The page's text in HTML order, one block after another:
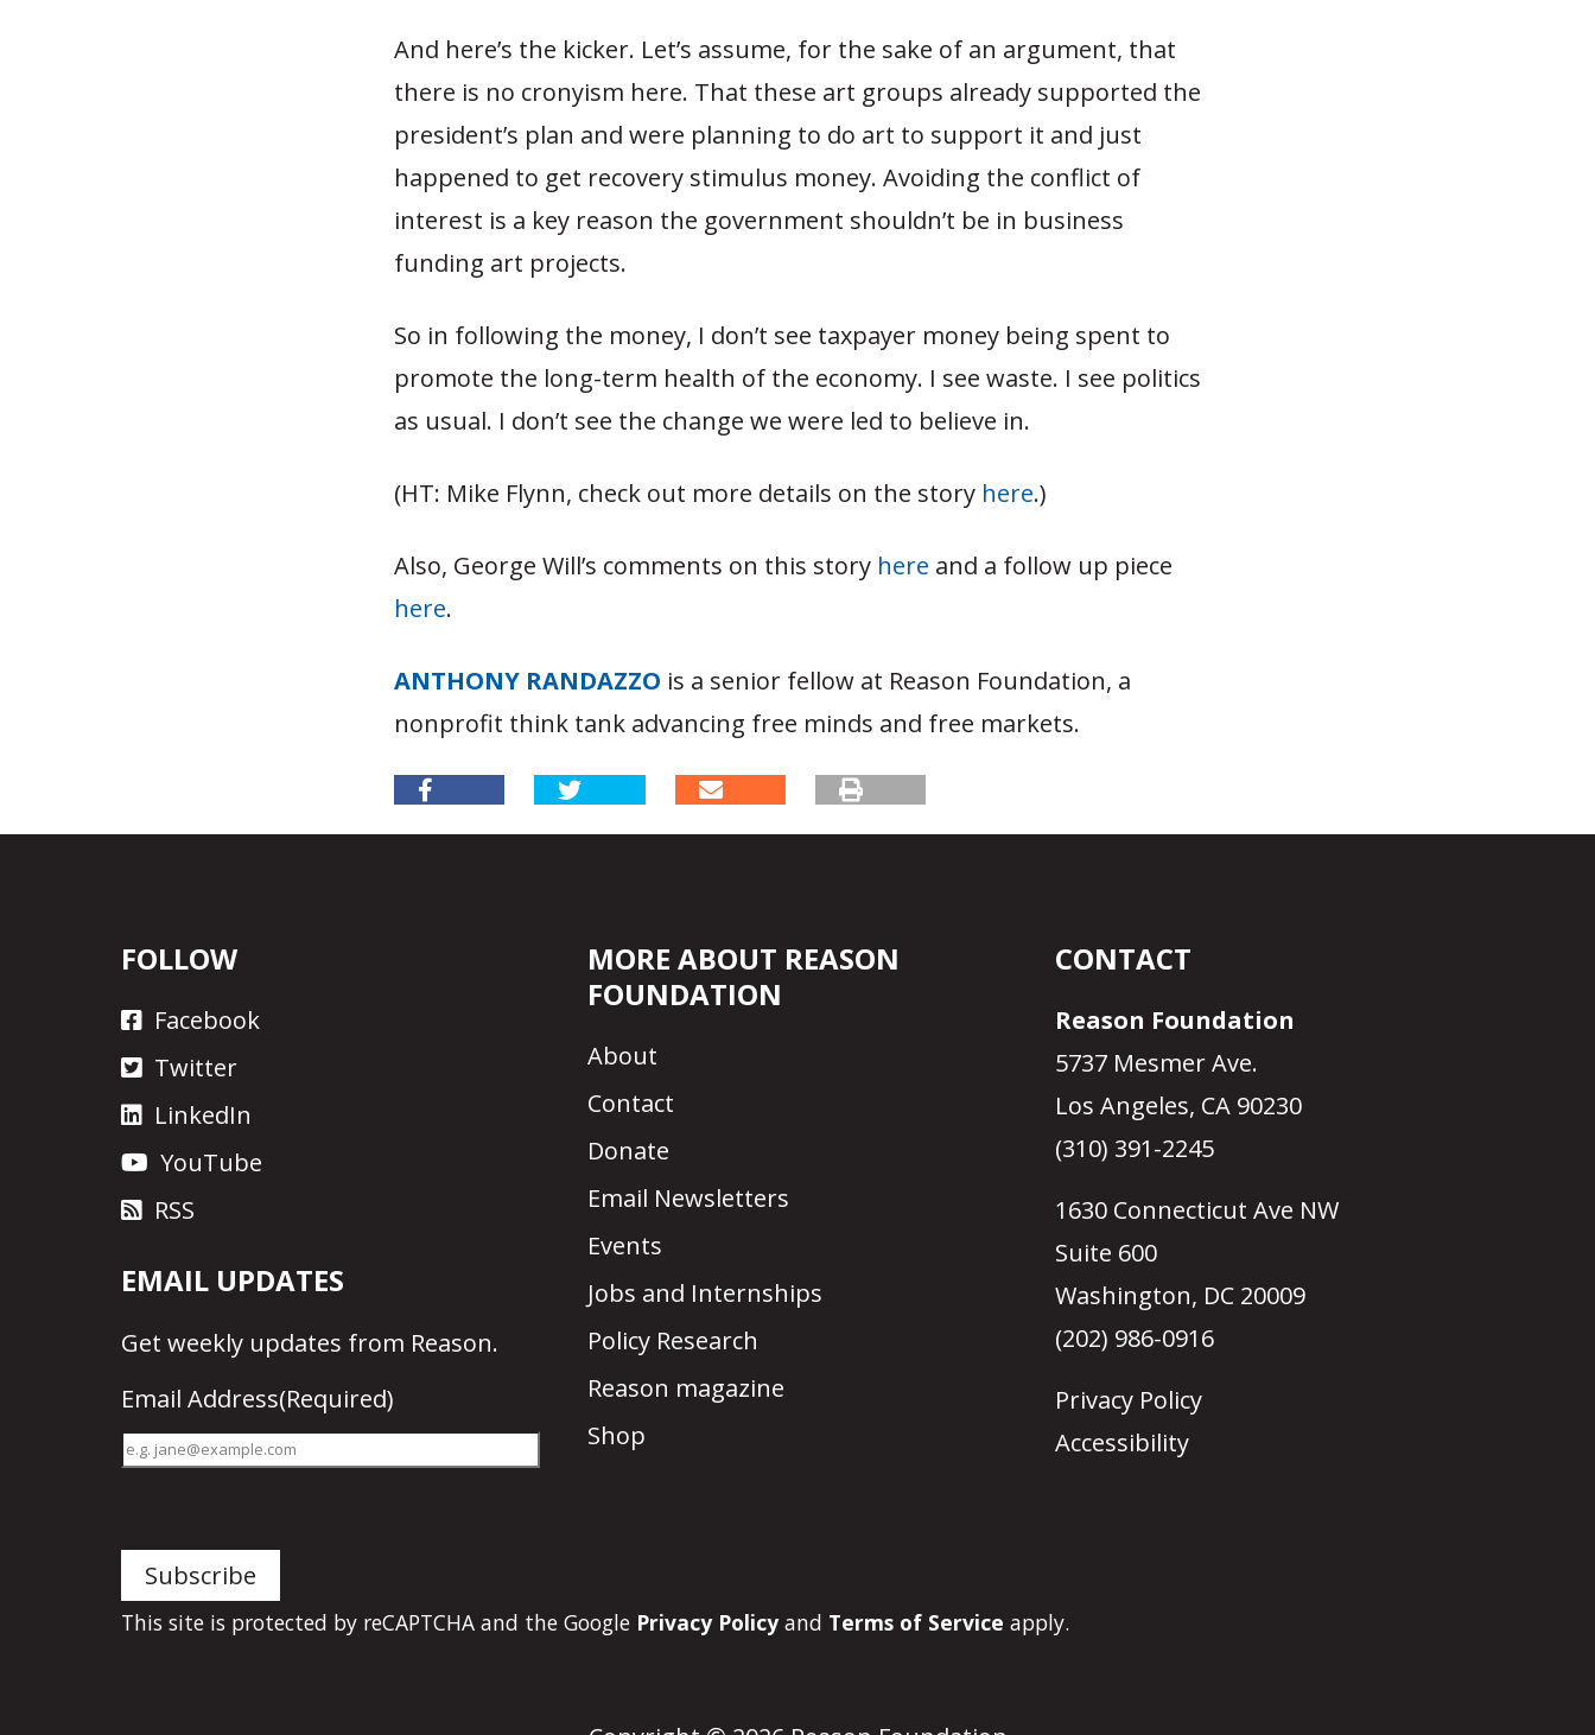
And here’s the kicker. Let’s assume, for the sake of an argument, that
there is no cronyism here. That these art groups already supported the
president’s plan and were planning to do art to support it and just
happened to get recovery stimulus money. Avoiding the conflict of
interest is a key reason the government shouldn’t be in business
funding art projects.
So in following the money, I don’t see taxpayer money being spent to
promote the long-term health of the economy. I see waste. I see politics
as usual. I don’t see the change we were led to believe in.
(HT: Mike Flynn, check out more details on the story here.)
Also, George Will’s comments on this story here and a follow up piece
here.
ANTHONY RANDAZZO is a senior fellow at Reason Foundation, a
nonprofit think tank advancing free minds and free markets.
FOLLOW
Facebook
Twitter
LinkedIn
YouTube
RSS
EMAIL UPDATES
Get weekly updates from Reason.
Email Address(Required)
MORE ABOUT REASON
FOUNDATION
About
Contact
Donate
Email Newsletters
Events
Jobs and Internships
Policy Research
Reason magazine
Shop
CONTACT
Reason Foundation
5737 Mesmer Ave.
Los Angeles, CA 90230
(310) 391-2245
1630 Connecticut Ave NW
Suite 600
Washington, DC 20009
(202) 986-0916
Privacy Policy
Accessibility
This site is protected by reCAPTCHA and the Google Privacy Policyand Terms of Service apply.